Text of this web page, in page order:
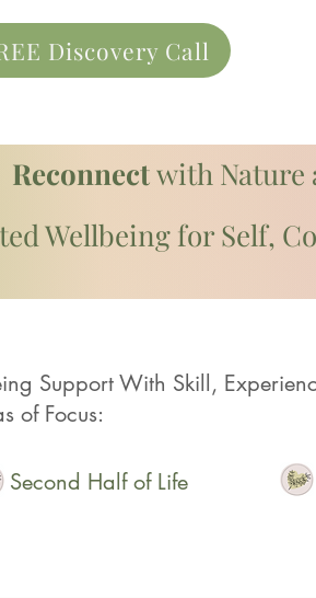
Discovery Call
Reconnectwith Nature
Wellbeing for Self,
Support With Skill,
of Focus:
Second Half of Life